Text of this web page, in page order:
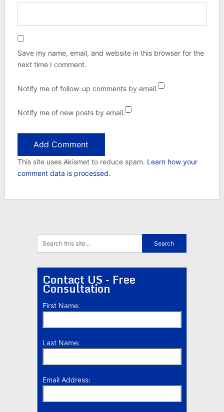
Save my name, email, and website in this browser for the
next time I comment.
Notify me of follow-up comments by email.
Notify me of new posts by email.
This site uses Akismet to reduce spam. Learn how your
comment data is processed.
Contact US - Free
Consultation
First Name:
Last Name:
Email Address: